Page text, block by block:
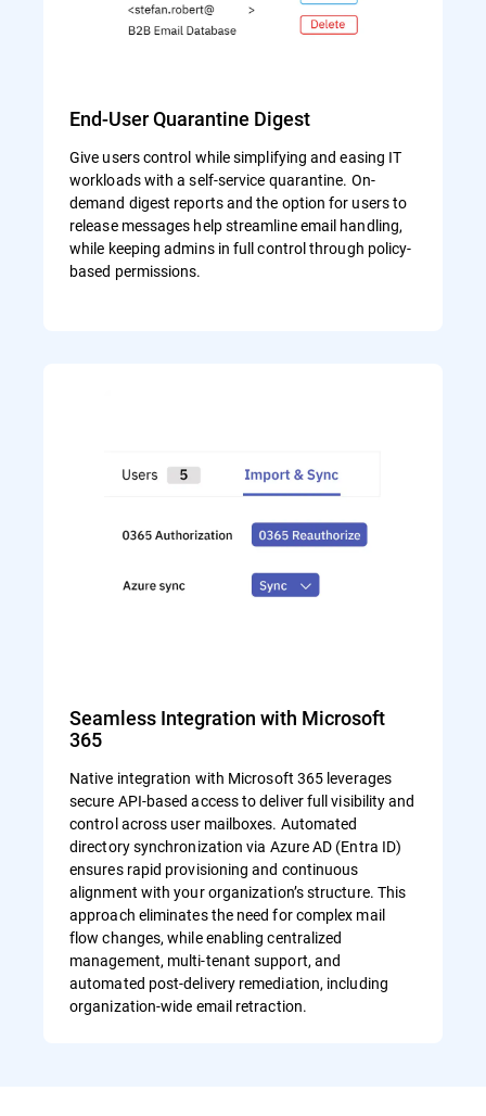
End-User Quarantine Digest
Give users control while simplifying and easing IT
workloads with a self-service quarantine. On-
demand digest reports and the option for users to
release messages help streamline email handling,
while keeping admins in full control through policy-
based permissions.
Seamless Integration with Microsoft
365
Native integration with Microsoft 365 leverages
secure API-based access to deliver full visibility and
control across user mailboxes. Automated
directory synchronization via Azure AD (Entra ID)
ensures rapid provisioning and continuous
alignment with your organization’s structure. This
approach eliminates the need for complex mail
flow changes, while enabling centralized
management, multi-tenant support, and
automated post-delivery remediation, including
organization-wide email retraction.